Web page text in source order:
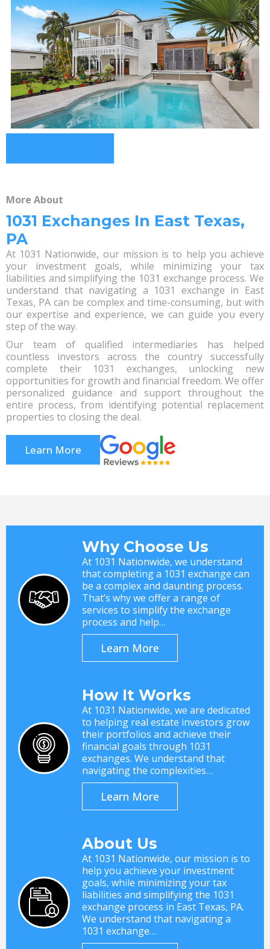
More About
1031 Exchanges In East Texas,
PA
At 1031 Nationwide, our mission is to help you achieve
your investment goals, while minimizing your tax
liabilities and simplifying the 1031 exchange process. We
understand that navigating a 1031 exchange in East
Texas, PA can be complex and time-consuming, but with
our expertise and experience, we can guide you every
step of the way.
Our team of qualified intermediaries has helped
countless investors across the country successfully
complete their 1031 exchanges, unlocking new
opportunities for growth and financial freedom. We offer
personalized guidance and support throughout the
entire process, from identifying potential replacement
properties to closing the deal.
Learn More
Why Choose Us
At 1031 Nationwide, we understand
that completing a 1031 exchange can
be a complex and daunting process.
That’s why we offer a range of
services to simplify the exchange
process and help…
Learn More
How It Works
At 1031 Nationwide, we are dedicated
to helping real estate investors grow
their portfolios and achieve their
financial goals through 1031
exchanges. We understand that
navigating the complexities…
Learn More
About Us
At 1031 Nationwide, our mission is to
help you achieve your investment
goals, while minimizing your tax
liabilities and simplifying the 1031
exchange process in East Texas, PA.
We understand that navigating a
1031 exchange…